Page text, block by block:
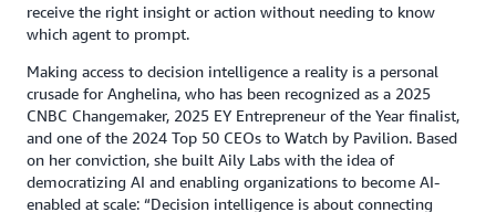
receive the right insight or action without needing to know
which agent to prompt.
Making access to decision intelligence a reality is a personal
crusade for Anghelina, who has been recognized as a 2025
CNBC Changemaker, 2025 EY Entrepreneur of the Year finalist,
and one of the 2024 Top 50 CEOs to Watch by Pavilion. Based
on her conviction, she built Aily Labs with the idea of
democratizing AI and enabling organizations to become AI-
enabled at scale: “Decision intelligence is about connecting